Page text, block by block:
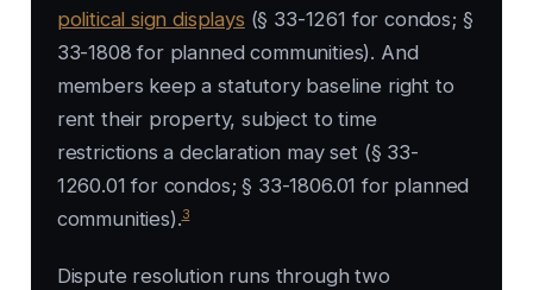
political sign displays (§ 33-1261 for condos; §
33-1808 for planned communities). And
members keep a statutory baseline right to
rent their property, subject to time
restrictions a declaration may set (§ 33-
1260.01 for condos; § 33-1806.01 for planned
communities).3
Dispute resolution runs through two